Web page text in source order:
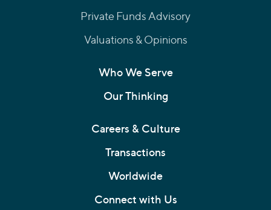
Private Funds Advisory
Valuations & Opinions
Who We Serve
Our Thinking
Careers & Culture
Transactions
Worldwide
Connect with Us